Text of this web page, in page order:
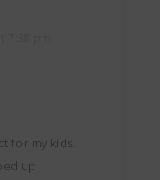
for my kids.
up